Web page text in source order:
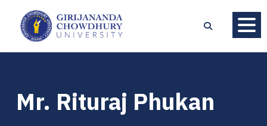
Mr. Rituraj Phukan